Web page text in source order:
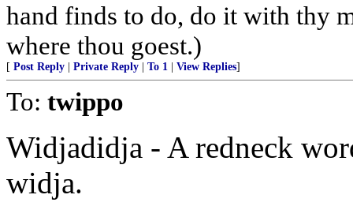
hand finds to do, do it with thy
where thou goest.)
[ Post Reply Private Reply To 1 View Replies]
To: twippo
Widjadidja - A redneck
widja.